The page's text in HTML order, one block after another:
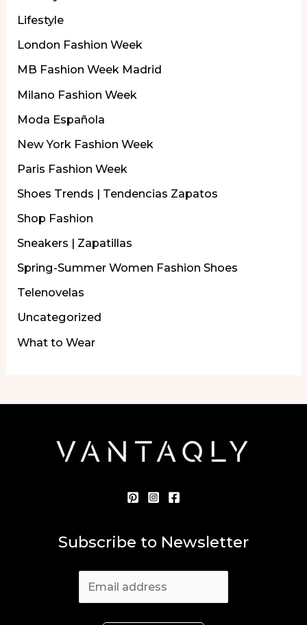
Lifestyle
London Fashion Week
MB Fashion Week Madrid
Milano Fashion Week
Moda Española
New York Fashion Week
Paris Fashion Week
Shoes Trends | Tendencias Zapatos
Shop Fashion
Sneakers | Zapatillas
Spring-Summer Women Fashion Shoes
Telenovelas
Uncategorized
What to Wear
Subscribe to Newsletter